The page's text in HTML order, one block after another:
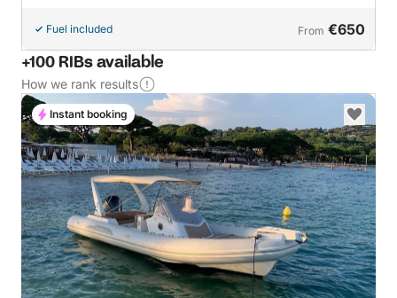
Fuel included From €650
+100 RIBs available
How we rank results
Instant booking